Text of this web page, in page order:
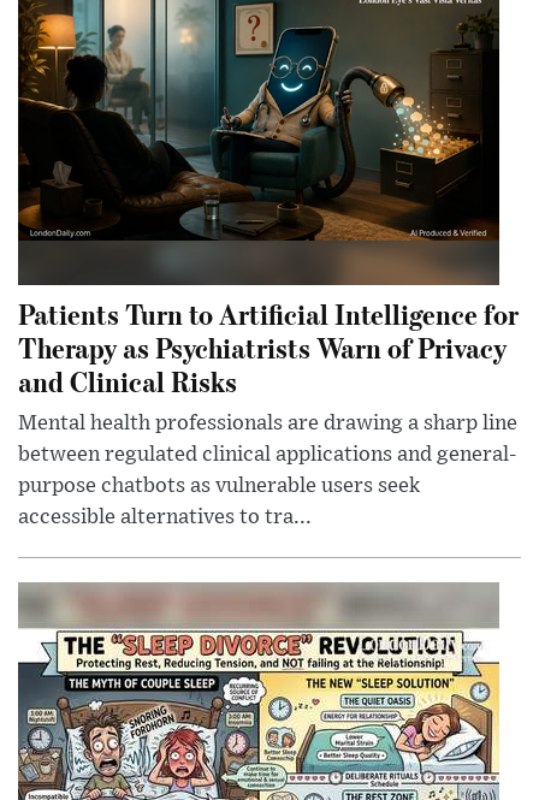
Patients Turn to Artificial Intelligence for
Therapy as Psychiatrists Warn of Privacy
and Clinical Risks
Mental health professionals are drawing a sharp line
between regulated clinical applications and general-
purpose chatbots as vulnerable users seek
accessible alternatives to tra...